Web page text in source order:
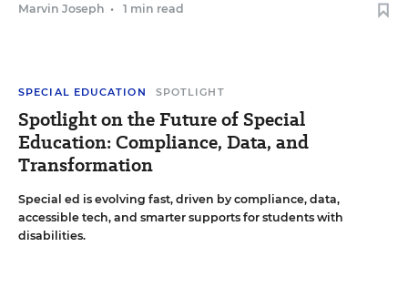
Marvin Joseph • 1 min read
SPECIAL EDUCATION SPOTLIGHT
Spotlight on the Future of Special
Education: Compliance, Data, and
Transformation
Special ed is evolving fast, driven by compliance, data,
accessible tech, and smarter supports for students with
disabilities.